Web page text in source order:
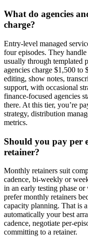
What do agencies
charge?
Entry-level managed
four episodes. They
usually through templated
agencies charge $1,500
editing, show notes,
support, with occasional
finance-focused agencies
there. At this tier, you’re
strategy, distribution
metrics.
Should you pay per
retainer?
Monthly retainers suit
cadence, bi-weekly or
in an early testing phase
prefer monthly retainers
capacity planning. That is
automatically your best
cadence, negotiate per-
committing to a retainer.